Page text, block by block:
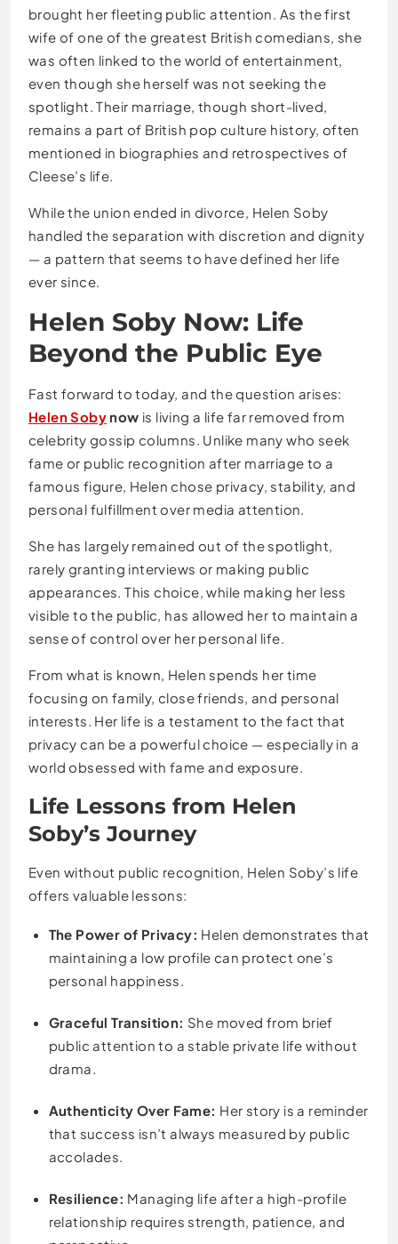
brought her fleeting public attention. As the first
wife of one of the greatest British comedians, she
was often linked to the world of entertainment,
even though she herself was not seeking the
spotlight. Their marriage, though short-lived,
remains a part of British pop culture history, often
mentioned in biographies and retrospectives of
Cleese’s life.
While the union ended in divorce, Helen Soby
handled the separation with discretion and dignity
— a pattern that seems to have defined her life
ever since.
Helen Soby Now: Life
Beyond the Public Eye
Fast forward to today, and the question arises:
Helen Soby now is living a life far removed from
celebrity gossip columns. Unlike many who seek
fame or public recognition after marriage to a
famous figure, Helen chose privacy, stability, and
personal fulfillment over media attention.
She has largely remained out of the spotlight,
rarely granting interviews or making public
appearances. This choice, while making her less
visible to the public, has allowed her to maintain a
sense of control over her personal life.
From what is known, Helen spends her time
focusing on family, close friends, and personal
interests. Her life is a testament to the fact that
privacy can be a powerful choice — especially in a
world obsessed with fame and exposure.
Life Lessons from Helen
Soby’s Journey
Even without public recognition, Helen Soby’s life
offers valuable lessons:
The Power of Privacy: Helen demonstrates that
maintaining a low profile can protect one’s
personal happiness.
Graceful Transition: She moved from brief
public attention to a stable private life without
drama.
Authenticity Over Fame: Her story is a reminder
that success isn’t always measured by public
accolades.
Resilience: Managing life after a high-profile
relationship requires strength, patience, and